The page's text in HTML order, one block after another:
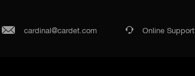
cardinal@cardet.com Online Support